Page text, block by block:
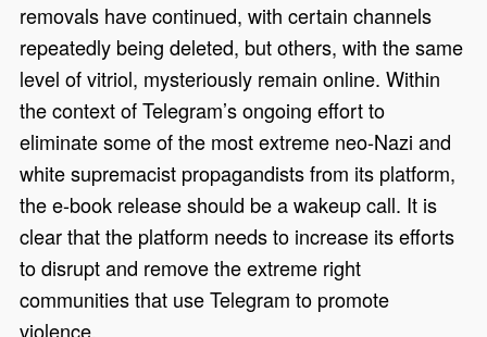
removals have continued, with certain channels
repeatedly being deleted, but others, with the same
level of vitriol, mysteriously remain online. Within
the context of Telegram’s ongoing effort to
eliminate some of the most extreme neo-Nazi and
white supremacist propagandists from its platform,
the e-book release should be a wakeup call. It is
clear that the platform needs to increase its efforts
to disrupt and remove the extreme right
communities that use Telegram to promote
violence.